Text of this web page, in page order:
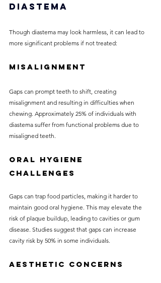
Diastema
Though diastema may look harmless, it can lead to
more significant problems if not treated:
Misalignment
Gaps can prompt teeth to shift, creating
misalignment and resulting in difficulties when
chewing. Approximately 25% of individuals with
diastema suffer from functional problems due to
misaligned teeth.
Oral Hygiene
Challenges
Gaps can trap food particles, making it harder to
maintain good oral hygiene. This may elevate the
risk of plaque buildup, leading to cavities or gum
disease. Studies suggest that gaps can increase
cavity risk by 50% in some individuals.
Aesthetic Concerns